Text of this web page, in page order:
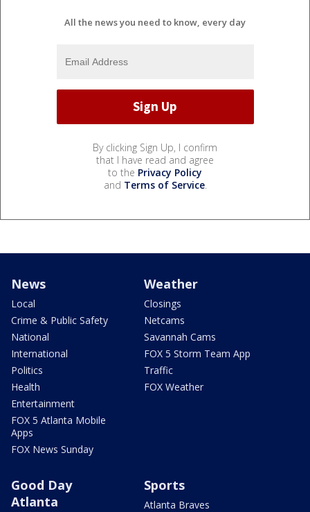
All the news you need to know, every day
By clicking Sign Up, I confirm
that I have read and agree
to the Privacy Policy
and Terms of Service.
News
Local
Crime & Public Safety
National
International
Politics
Health
Entertainment
FOX 5 Atlanta Mobile
Apps
FOX News Sunday
Weather
Closings
Netcams
Savannah Cams
FOX 5 Storm Team App
Traffic
FOX Weather
Good Day
Atlanta
Sports
Atlanta Braves